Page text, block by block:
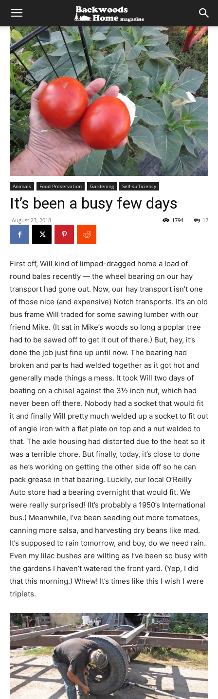
Animals Food Preservation Gardening Self-sufficiency
It’s been a busy few days
August 23, 2018 12
1794
First off, Will kind of limped-dragged home a load of
round bales recently — the wheel bearing on our hay
transport had gone out. Now, our hay transport isn’t one
of those nice (and expensive) Notch transports. It’s an old
bus frame Will traded for some sawing lumber with our
friend Mike. (It sat in Mike’s woods so long a poplar tree
had to be sawed off to get it out of there.) But, hey, it’s
done the job just fine up until now. The bearing had
broken and parts had welded together as it got hot and
generally made things a mess. It took Will two days of
beating on a chisel against the 3½ inch nut, which had
never been off there. Nobody had a socket that would fit
it and finally Will pretty much welded up a socket to fit out
of angle iron with a flat plate on top and a nut welded to
that. The axle housing had distorted due to the heat so it
was a terrible chore. But finally, today, it’s close to done
as he’s working on getting the other side off so he can
pack grease in that bearing. Luckily, our local O’Reilly
Auto store had a bearing overnight that would fit. We
were really surprised! (It’s probably a 1950’s International
bus.) Meanwhile, I’ve been seeding out more tomatoes,
canning more salsa, and harvesting dry beans like mad.
It’s supposed to rain tomorrow, and boy, do we need rain.
Even my lilac bushes are wilting as I’ve been so busy with
the gardens I haven’t watered the front yard. (Yep, I did
that this morning.) Whew! It’s times like this I wish I were
triplets.